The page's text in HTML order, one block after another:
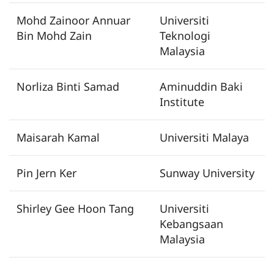
Mohd Zainoor Annuar
Bin Mohd Zain
Universiti
Teknologi
Malaysia
Norliza Binti Samad
Aminuddin Baki
Institute
Maisarah Kamal Universiti Malaya
Pin Jern Ker Sunway University
Shirley Gee Hoon Tang
Universiti
Kebangsaan
Malaysia